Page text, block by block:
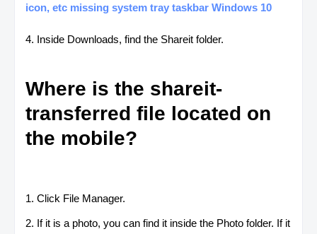
icon, etc missing system tray taskbar Windows 10
4. Inside Downloads, find the Shareit folder.
Where is the shareit-
transferred file located on
the mobile?
1. Click File Manager.
2. If it is a photo, you can find it inside the Photo folder. If it